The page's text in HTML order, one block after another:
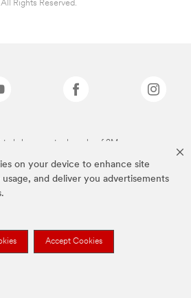
on your device to enhance site
and deliver you advertisements
Accept Cookies
Rights Reserved.
above are trademarks of 3M.